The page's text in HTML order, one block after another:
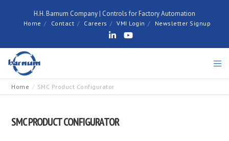
H.H. Barnum Company | Controls for Factory Automation
Home Contact Careers VMI Login Newsletter Signup
Home SMC Product Configurator
SMC PRODUCT CONFIGURATOR